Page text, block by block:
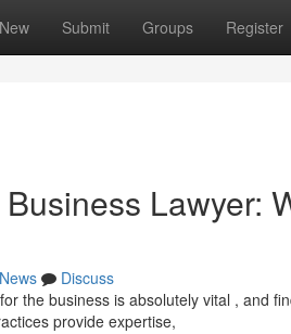
New Submit Groups Register
Lawyer:
News
Discuss
the business is absolutely vital , and
provide expertise,